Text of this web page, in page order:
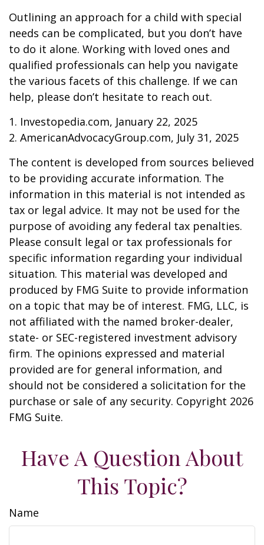
Outlining an approach for a child with special
needs can be complicated, but you don’t have
to do it alone. Working with loved ones and
qualified professionals can help you navigate
the various facets of this challenge. If we can
help, please don’t hesitate to reach out.
1. Investopedia.com, January 22, 2025
2. AmericanAdvocacyGroup.com, July 31, 2025
The content is developed from sources believed
to be providing accurate information. The
information in this material is not intended as
tax or legal advice. It may not be used for the
purpose of avoiding any federal tax penalties.
Please consult legal or tax professionals for
specific information regarding your individual
situation. This material was developed and
produced by FMG Suite to provide information
on a topic that may be of interest. FMG, LLC, is
not affiliated with the named broker-dealer,
state- or SEC-registered investment advisory
firm. The opinions expressed and material
provided are for general information, and
should not be considered a solicitation for the
purchase or sale of any security. Copyright 2026
FMG Suite.
Have A Question About
This Topic?
Name